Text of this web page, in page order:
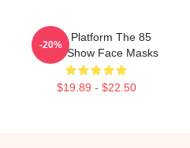
Voice Platform The 85
South Show Face Masks
$19.89 - $22.50
-20%